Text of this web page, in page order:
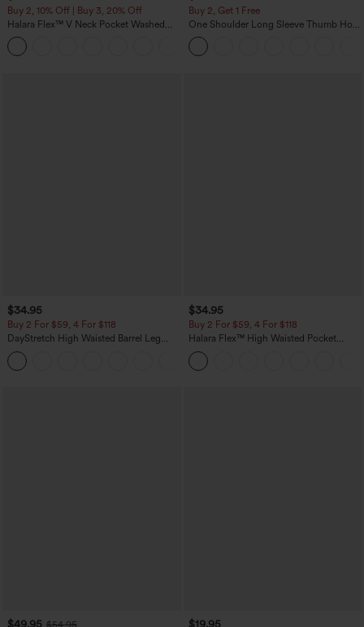
Buy 2, 10% Off | Buy 3, 20% Off
Halara Flex™ V Neck Pocket Washed
Denim Casual Overalls
Buy 2, Get 1 Free
One Shoulder Long Sleeve Thumb Hole
Curved Hem High Low Quick Dry Yoga
Sports Top-Built-in Bra
$34.95
Buy 2 For $59, 4 For $118
DayStretch High Waisted Barrel Leg
Casual Pants with Pockets
$34.95
Buy 2 For $59, 4 For $118
Halara Flex™ High Waisted Pocket
Denim Casual Leggings
$49.95 $54.95
$19.95